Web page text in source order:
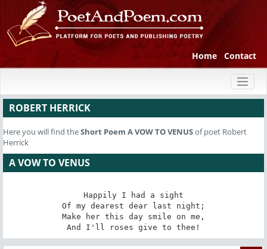
Home Contact
ROBERT HERRICK
Here you will find theShort Poem A VOW TO VENUSof poet Robert
Herrick
A VOW TO VENUS
Happily I had a sight
Of my dearest dear last night;
Make her this day smile on me,
And I'll roses give to thee!